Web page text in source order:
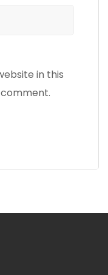
in this